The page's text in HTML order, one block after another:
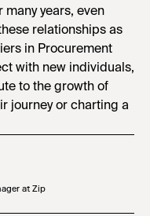
years, even
relationships as
in Procurement
with new individuals,
to the growth of
journey or charting a
at Zip